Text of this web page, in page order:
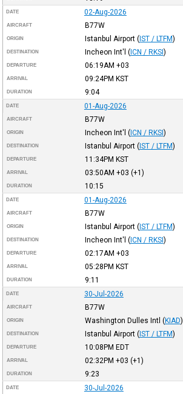
DATE 02-Aug-2026
AIRCRAFT B77W
ORIGIN Istanbul Airport (IST / LTFM)
DESTINATION Incheon Int'l (ICN / RKSI)
DEPARTURE 06:19AM +03
ARRIVAL 09:24PM KST
DURATION 9:04
DATE 01-Aug-2026
AIRCRAFT B77W
ORIGIN Incheon Int'l (ICN / RKSI)
DESTINATION Istanbul Airport (IST / LTFM)
DEPARTURE 11:34PM KST
ARRIVAL 03:50AM +03 (+1)
DURATION 10:15
DATE 01-Aug-2026
AIRCRAFT B77W
ORIGIN Istanbul Airport (IST / LTFM)
DESTINATION Incheon Int'l (ICN / RKSI)
DEPARTURE 02:17AM +03
ARRIVAL 05:28PM KST
DURATION 9:11
DATE 30-Jul-2026
AIRCRAFT B77W
ORIGIN Washington Dulles Intl (KIAD)
DESTINATION Istanbul Airport (IST / LTFM)
DEPARTURE 10:08PM EDT
ARRIVAL 02:32PM +03 (+1)
DURATION 9:23
DATE 30-Jul-2026